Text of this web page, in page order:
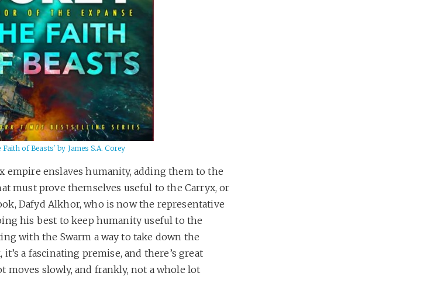
Faith of Beasts' by James S.A. Corey
empire enslaves humanity, adding them to the
must prove themselves useful to the Carryx, or
Dafyd Alkhor, who is now the representative
his best to keep humanity useful to the
with the Swarm a way to take down the
a fascinating premise, and there’s great
slowly, and frankly, not a whole lot